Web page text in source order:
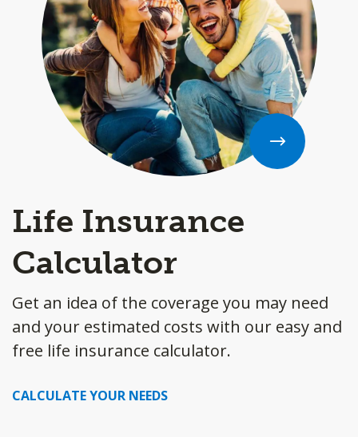
Life Insurance
Calculator
Get an idea of the coverage you may need
and your estimated costs with our easy and
free life insurance calculator.
CALCULATE YOUR NEEDS